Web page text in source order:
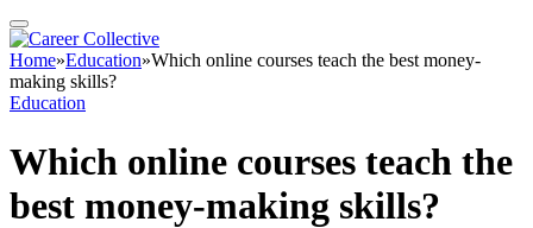
Home»Education»Which online courses teach the best money-
making skills?
Education
Which online courses teach the
best money-making skills?